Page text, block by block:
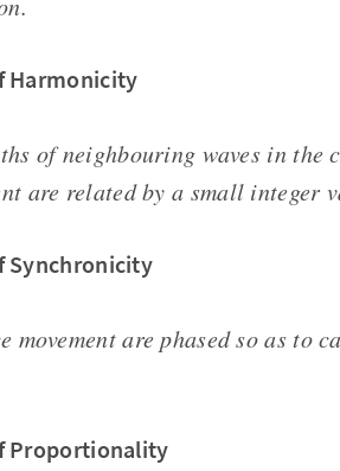
Harmonicity
of neighbouring waves in
are related by a small integer
Synchronicity
movement are phased so as to
Proportionality